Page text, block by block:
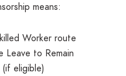
means:
Worker route
Leave to Remain
eligible)